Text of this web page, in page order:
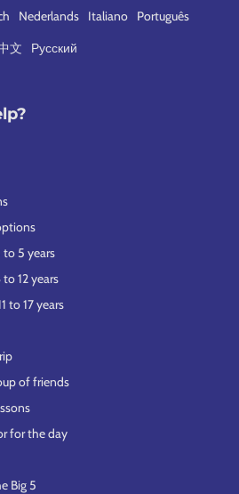
Nederlands Italiano Português
文 Русский
to 5 years
to 12 years
to 17 years
of friends
for the day
Big 5